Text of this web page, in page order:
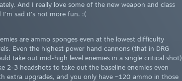
And I really love some of the new weapon and class
I'm sad it's not more fun. :(
are ammo sponges even at the lowest difficulty
Even the highest power hand cannons (that in DRG
take out mid-high level enemies in a single critical shot)
2-3 headshots to take out the baseline enemies even
extra upgrades, and you only have ~120 ammo in those